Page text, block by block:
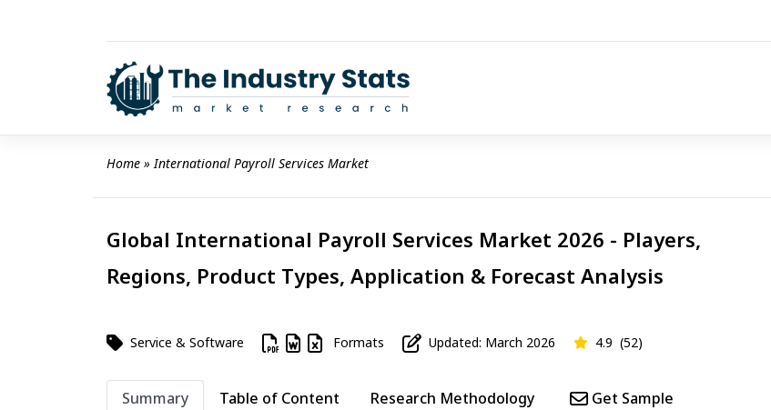
Home » International Payroll Services Market
Global International Payroll Services Market 2026 - Players,
Regions, Product Types, Application & Forecast Analysis
Service & Software Formats Updated: March 2026 4.9 (52)
Summary Table of Content Research Methodology Get Sample